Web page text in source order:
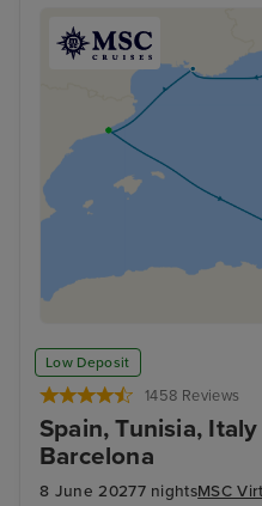
Low Deposit
1458 Reviews
Spain, Tunisia,
Barcelona
8 June 20277 nightsMSC